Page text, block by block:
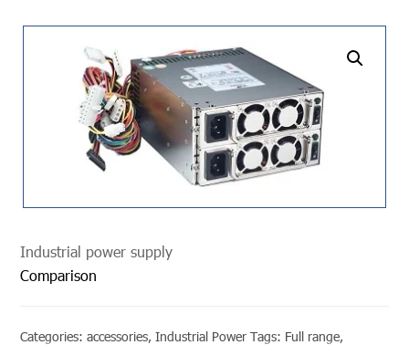
Industrial power supply
Comparison
Categories:accessories,Industrial Power Tags: Full range,